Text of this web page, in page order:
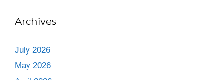
Archives
July 2026
May 2026